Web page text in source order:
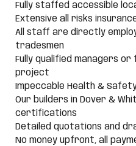
Fully staffed accessible
Extensive all risks
All staff are directly
tradesmen
Fully qualified managers
project
Impeccable Health &
Our builders in Dover &
certifications
Detailed quotations and
No money upfront, all